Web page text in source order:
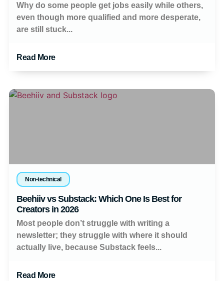
Why do some people get jobs easily while others,
even though more qualified and more desperate,
are still stuck...
Read More
Non-technical
Beehiiv vs Substack: Which One Is Best for
Creators in 2026
Most people don’t struggle with writing a
newsletter; they struggle with where it should
actually live, because Substack feels...
Read More